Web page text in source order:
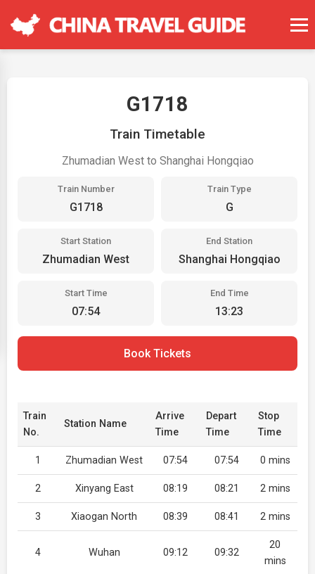
G1718
Train Timetable
Zhumadian West to Shanghai Hongqiao
Train Number
G1718
Train Type
G
Start Station
Zhumadian West
End Station
Shanghai Hongqiao
Start Time
07:54
End Time
13:23
Book Tickets
Train
No.
Station Name
Arrive
Time
Depart
Time
Stop
Time
1 Zhumadian West 07:54 07:54 0 mins
2 Xinyang East 08:19 08:21 2 mins
3 Xiaogan North 08:39 08:41 2 mins
4 Wuhan 09:12 09:32
20
mins